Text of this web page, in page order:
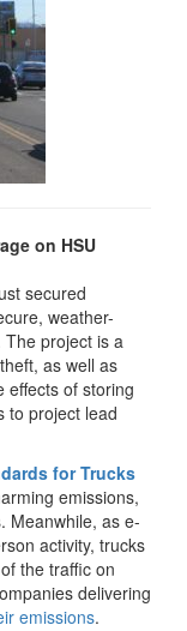
on HSU
secured
weather-
project is a
as well as
effects of storing
to project lead
for Trucks
emissions,
Meanwhile, as e-
activity, trucks
the traffic on
delivering
emissions.